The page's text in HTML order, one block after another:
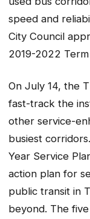
speed and
City Council
2019-2022
On July 14, the
fast-track the
other service-
busiest
Year Service
action plan for
public transit in
beyond. The